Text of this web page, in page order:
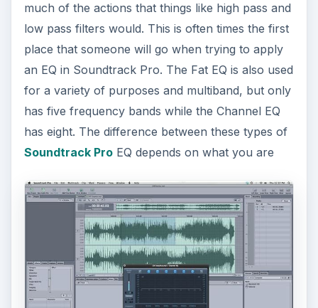
much of the actions that things like high pass and
low pass filters would. This is often times the first
place that someone will go when trying to apply
an EQ in Soundtrack Pro. The Fat EQ is also used
for a variety of purposes and multiband, but only
has five frequency bands while the Channel EQ
has eight. The difference between these types of
Soundtrack ProEQ depends on what you are